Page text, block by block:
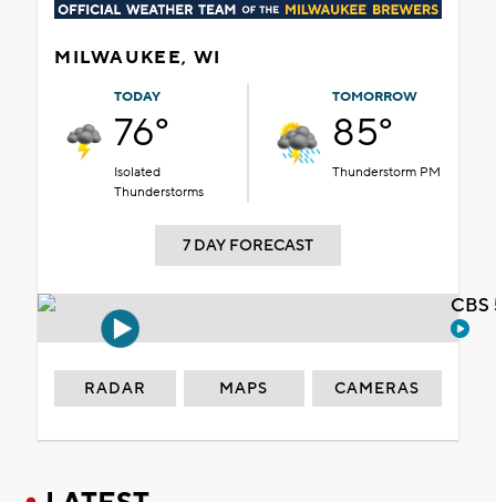
MILWAUKEE, WI
TODAY
76°
Isolated
Thunderstorms
TOMORROW
85°
Thunderstorm PM
7 DAY FORECAST
RADAR MAPS CAMERAS